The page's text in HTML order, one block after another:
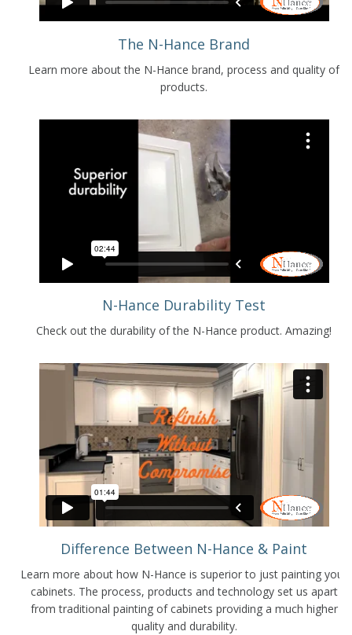
The N-Hance Brand
Learn more about the N-Hance brand, process and quality of
products.
N-Hance Durability Test
Check out the durability of the N-Hance product. Amazing!
Difference Between N-Hance & Paint
Learn more about how N-Hance is superior to just painting your
cabinets. The process, products and technology set us apart
from traditional painting of cabinets providing a much higher
quality and durability.